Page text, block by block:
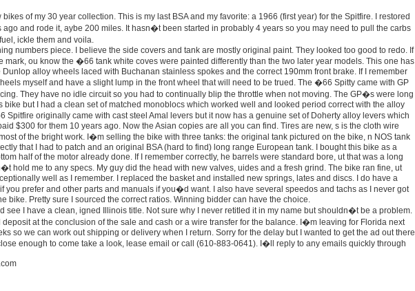
of my 30 year collection. This is my last BSA and my favorite: a 1966 (first year) for the Spitfire. I restored
ago and rode it, aybe 200 miles. It hasn�t been started in probably 4 years so you may need to pull the carbs
ickle them and voila.
numbers piece. I believe the side covers and tank are mostly original paint. They looked too good to redo. If
ou know the �66 tank white coves were painted differently than the two later year models. This one has
alloy wheels laced with Buchanan stainless spokes and the correct 190mm front brake. If I remember
myself and have a slight lump in the front wheel that will need to be trued. The �66 Spitty came with GP
They have no idle circuit so you had to continually blip the throttle when not moving. The GP�s were long
bike but I had a clean set of matched monoblocs which worked well and looked period correct with the alloy
Spitfire originally came with cast steel Amal levers but it now has a genuine set of Doherty alloy levers which
$300 for them 10 years ago. Now the Asian copies are all you can find. Tires are new, s is the cloth wire
of the bright work. I�m selling the bike with three tanks: the original tank pictured on the bike, n NOS tank
that I had to patch and an original BSA (hard to find) long range European tank. I bought this bike as a
half of the motor already done. If I remember correctly, he barrels were standard bore, ut that was a long
hold me to any specs. My guy did the head with new valves, uides and a fresh grind. The bike ran fine, ut
well as I remember. I replaced the basket and installed new springs, lates and discs. I do have a
you prefer and other parts and manuals if you�d want. I also have several speedos and tachs as I never got
bike. Pretty sure I sourced the correct ratios. Winning bidder can have the choice.
see I have a clean, igned Illinois title. Not sure why I never retitled it in my name but shouldn�t be a problem.
at the conclusion of the sale and cash or a wire transfer for the balance. I�m leaving for Florida next
so we can work out shipping or delivery when I return. Sorry for the delay but I wanted to get the ad out there
enough to come take a look, lease email or call (610-883-0641). I�ll reply to any emails quickly through